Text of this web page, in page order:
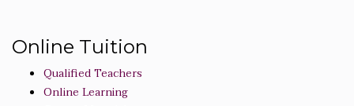
Online Tuition
Qualified Teachers
Online Learning